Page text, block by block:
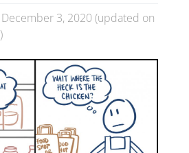
December 3, 2020 (updated on
)